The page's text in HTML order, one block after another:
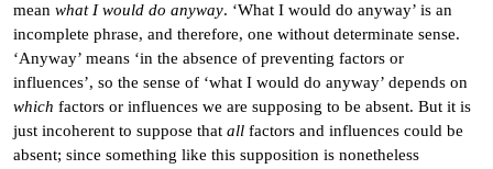
mean what I would do anyway. ‘What I would do anyway’ is an
incomplete phrase, and therefore, one without determinate sense.
‘Anyway’ means ‘in the absence of preventing factors or
influences’, so the sense of ‘what I would do anyway’ depends on
which factors or influences we are supposing to be absent. But it is
just incoherent to suppose that all factors and influences could be
absent; since something like this supposition is nonetheless